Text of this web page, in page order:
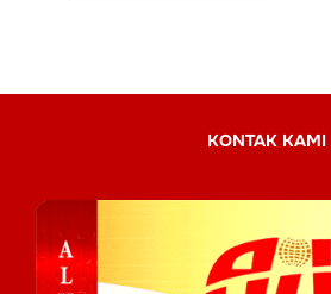
KONTAK KAMI